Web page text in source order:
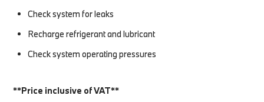
Check system for leaks
Recharge refrigerant and lubricant
Check system operating pressures
**Price inclusive of VAT**